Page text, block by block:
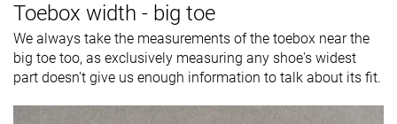
Toebox width - big toe
We always take the measurements of the toebox near the
big toe too, as exclusively measuring any shoe's widest
part doesn't give us enough information to talk about its fit.